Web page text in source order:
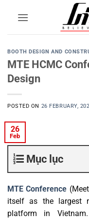
BOOTH DESIGN AND
MTE HCMC
Design
POSTED ON 26 FEBRUARY,
26
Feb
Mục lục
MTE Conference (
itself as the largest
platform in